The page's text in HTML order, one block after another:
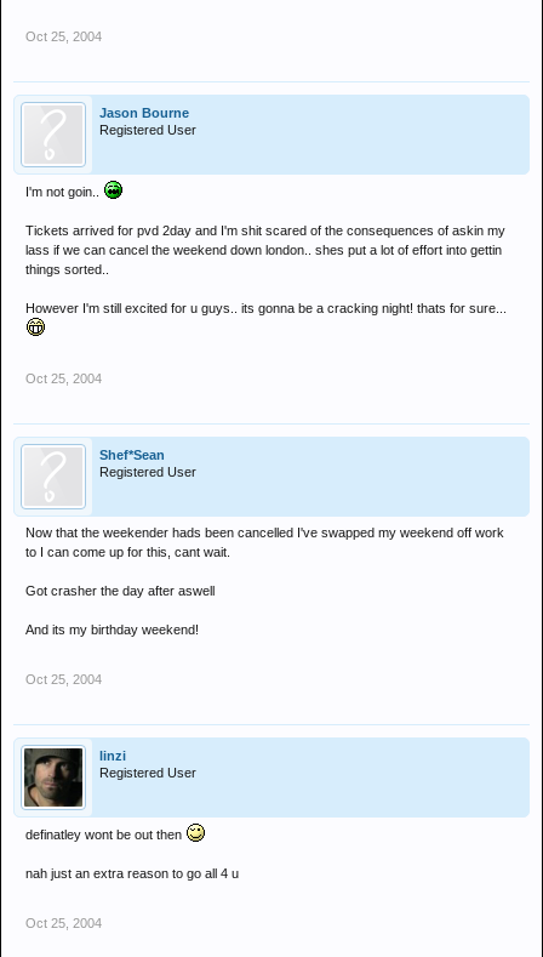
Oct 25, 2004
Jason Bourne
Registered User
I'm not goin..
Tickets arrived for pvd 2day and I'm shit scared of the consequences of askin my
lass if we can cancel the weekend down london.. shes put a lot of effort into gettin
things sorted..
However I'm still excited for u guys.. its gonna be a cracking night! thats for sure...
Oct 25, 2004
Shef*Sean
Registered User
Now that the weekender hads been cancelled I've swapped my weekend off work
to I can come up for this, cant wait.
Got crasher the day after aswell
And its my birthday weekend!
Oct 25, 2004
linzi
Registered User
definatley wont be out then
nah just an extra reason to go all 4 u
Oct 25, 2004